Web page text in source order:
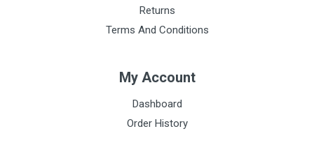
Returns
Terms And Conditions
My Account
Dashboard
Order History